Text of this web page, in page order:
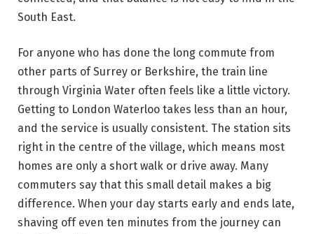
South East.
For anyone who has done the long commute from
other parts of Surrey or Berkshire, the train line
through Virginia Water often feels like a little victory.
Getting to London Waterloo takes less than an hour,
and the service is usually consistent. The station sits
right in the centre of the village, which means most
homes are only a short walk or drive away. Many
commuters say that this small detail makes a big
difference. When your day starts early and ends late,
shaving off even ten minutes from the journey can